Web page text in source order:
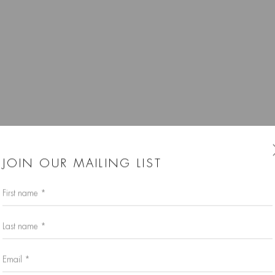
(Larger version of this image opens in a popup).
JOIN OUR MAILING LIST
First name *
Last name *
Email *